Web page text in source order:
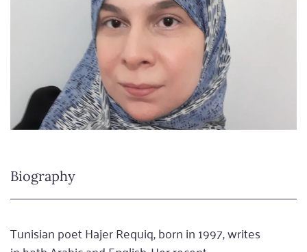
Biography
Tunisian poet Hajer Requiq, born in 1997, writes